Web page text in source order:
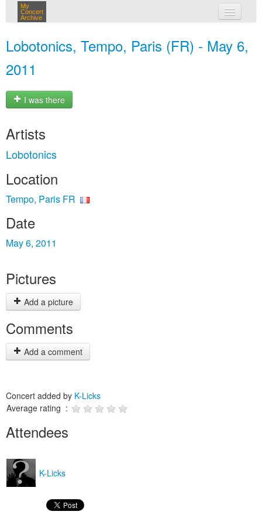
My
Concert
Archive
Lobotonics, Tempo, Paris (FR) - May 6,
2011
I was there
Artists
Lobotonics
Location
Tempo, Paris FR
Date
May 6, 2011
Pictures
Add a picture
Comments
Add a comment
Concert added by K-Licks
Average rating :
Attendees
K-Licks